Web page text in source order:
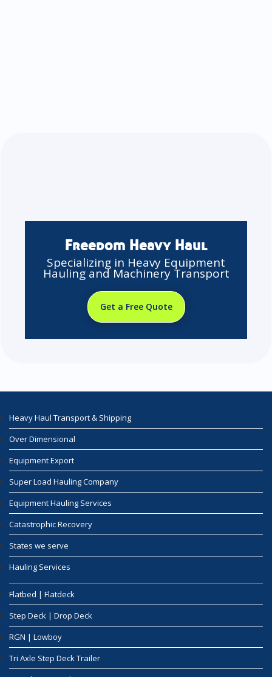
Freedom Heavy Haul
Specializing in Heavy Equipment
Hauling and Machinery Transport
Get a Free Quote
Heavy Haul Transport & Shipping
Over Dimensional
Equipment Export
Super Load Hauling Company
Equipment Hauling Services
Catastrophic Recovery
States we serve
Hauling Services
Flatbed | Flatdeck
Step Deck | Drop Deck
RGN | Lowboy
Tri Axle Step Deck Trailer